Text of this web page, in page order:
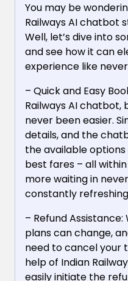
You may be
Railways AI chatbot
Well, let’s dive into
and see how it can
experience like
– Quick and Easy
Railways AI chatbot,
never been easier.
details, and the
the available
best fares – all
more waiting in
constantly
– Refund
plans can change,
need to cancel your
help of Indian
easily initiate the